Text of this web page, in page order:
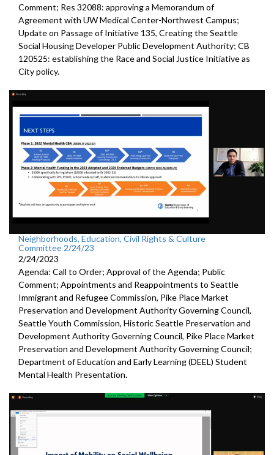
Comment; Res 32088: approving a Memorandum of
Agreement with UWMedical Center-Northwest Campus;
Update on Passage of Initiative 135, Creating the Seattle
Social Housing Developer Public Development Authority; CB
120525: establishing the Race and Social Justice Initiative as
City policy.
Neighborhoods, Education, Civil Rights & Culture
Committee 2/24/23
2/24/2023
Agenda: Call to Order; Approval of the Agenda; Public
Comment; Appointments and Reappointments to Seattle
Immigrant and Refugee Commission, Pike Place Market
Preservation and Development Authority Governing Council,
Seattle Youth Commission, HistoricSeattle Preservation and
Development AuthorityGoverning Council, Pike Place Market
Preservation and Development Authority Governing Council;
Department of Education and Early Learning (DEEL) Student
Mental Health Presentation.